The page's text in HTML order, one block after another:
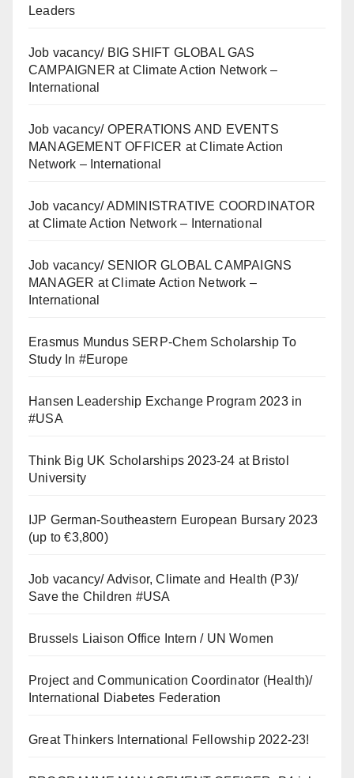
Leaders
Job vacancy/ BIG SHIFT GLOBAL GAS
CAMPAIGNER at Climate Action Network –
International
Job vacancy/ OPERATIONS AND EVENTS
MANAGEMENT OFFICER at Climate Action
Network – International
Job vacancy/ ADMINISTRATIVE COORDINATOR
at Climate Action Network – International
Job vacancy/ SENIOR GLOBAL CAMPAIGNS
MANAGER at Climate Action Network –
International
Erasmus Mundus SERP-Chem Scholarship To
Study In #Europe
Hansen Leadership Exchange Program 2023 in
#USA
Think Big UK Scholarships 2023-24 at Bristol
University
IJP German-Southeastern European Bursary 2023
(up to €3,800)
Job vacancy/ Advisor, Climate and Health (P3)/
Save the Children #USA
Brussels Liaison Office Intern / UN Women
Project and Communication Coordinator (Health)/
International Diabetes Federation
Great Thinkers International Fellowship 2022-23!